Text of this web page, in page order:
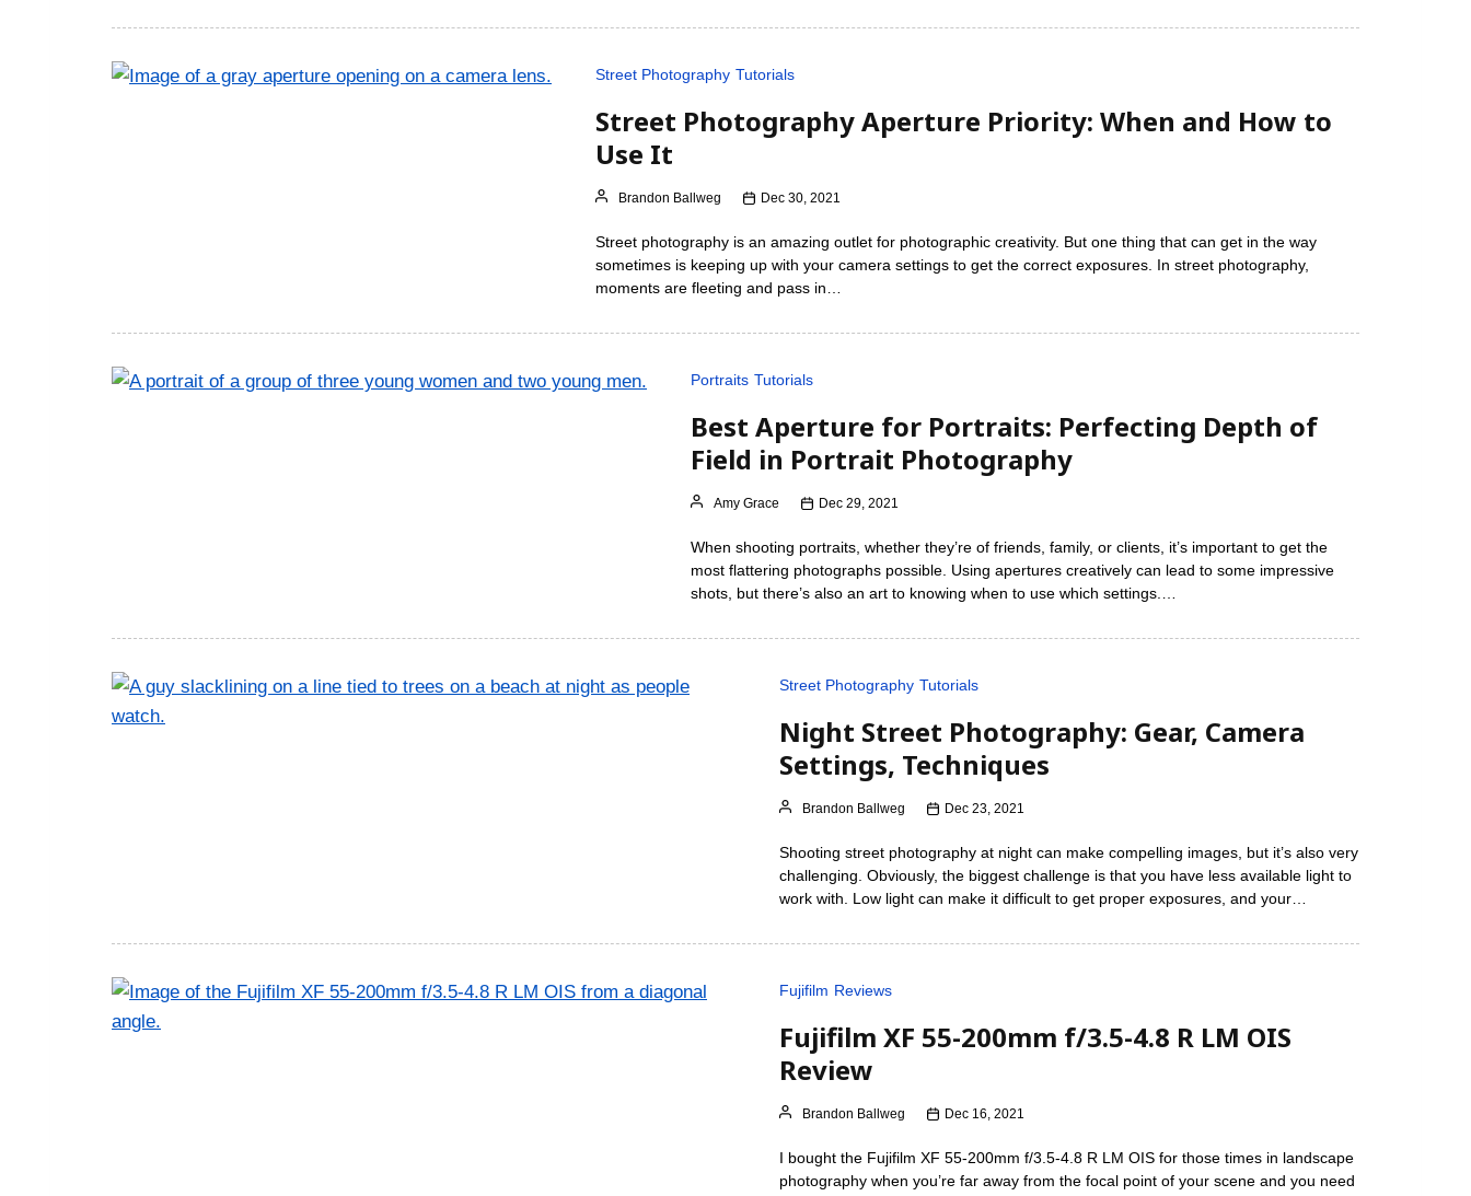
Street Photography Tutorials
Street Photography Aperture Priority: When and How to
Use It
Brandon Ballweg Dec 30, 2021
Street photography is an amazing outlet for photographic creativity. But one thing that can get in the way
sometimes is keeping up with your camera settings to get the correct exposures. In street photography,
moments are fleeting and pass in…
Portraits Tutorials
Best Aperture for Portraits: Perfecting Depth of
Field in Portrait Photography
Amy Grace Dec 29, 2021
When shooting portraits, whether they’re of friends, family, or clients, it’s important to get the
most flattering photographs possible. Using apertures creatively can lead to some impressive
shots, but there’s also an art to knowing when to use which settings.…
Street Photography Tutorials
Night Street Photography: Gear, Camera
Settings, Techniques
Brandon Ballweg Dec 23, 2021
Shooting street photography at night can make compelling images, but it’s also very
challenging. Obviously, the biggest challenge is that you have less available light to
work with. Low light can make it difficult to get proper exposures, and your…
Fujifilm Reviews
Fujifilm XF 55-200mm f/3.5-4.8 R LM OIS
Review
Brandon Ballweg Dec 16, 2021
I bought the Fujifilm XF 55-200mm f/3.5-4.8 R LM OIS for those times in landscape
photography when you’re far away from the focal point of your scene and you need